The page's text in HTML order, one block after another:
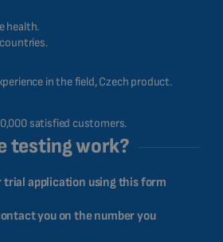
health.
in the field, Czech product.
satisfied customers.
testing work?
trial application using this form
you on the number you